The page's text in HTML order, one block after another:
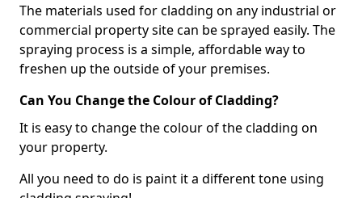
The materials used for cladding on any industrial or
commercial property site can be sprayed easily. The
spraying process is a simple, affordable way to
freshen up the outside of your premises.
Can You Change the Colour of Cladding?
It is easy to change the colour of the cladding on
your property.
All you need to do is paint it a different tone using